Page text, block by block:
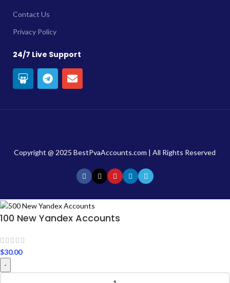
Contact Us
Privacy Policy
24/7 Live Support
Copyright @ 2025 BestPvaAccounts.com | All Rights Reserved
100 New Yandex Accounts
$30.00